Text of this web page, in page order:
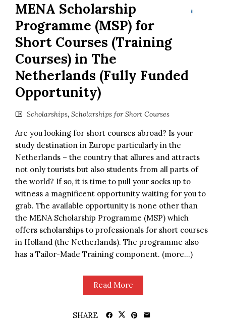
MENA Scholarship
Programme (MSP) for
Short Courses (Training
Courses) in The
Netherlands (Fully Funded
Opportunity)
Scholarships, Scholarships for Short Courses
Are you looking for short courses abroad? Is your
study destination in Europe particularly in the
Netherlands – the country that allures and attracts
not only tourists but also students from all parts of
the world? If so, it is time to pull your socks up to
witness a magnificent opportunity waiting for you to
grab. The available opportunity is none other than
the MENA Scholarship Programme (MSP) which
offers scholarships to professionals for short courses
in Holland (the Netherlands). The programme also
has a Tailor-Made Training component. (more…)
Read More
SHARE